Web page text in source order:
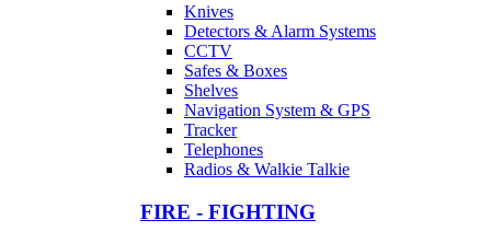
Knives
Detectors & Alarm Systems
CCTV
Safes & Boxes
Shelves
Navigation System & GPS
Tracker
Telephones
Radios & Walkie Talkie
FIRE - FIGHTING